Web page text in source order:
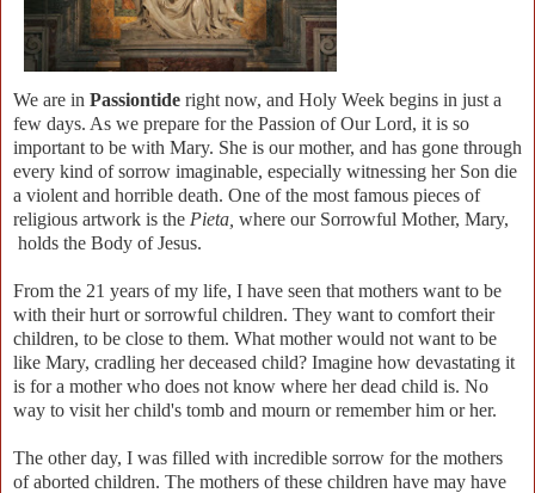
We are in Passiontide right now, and Holy Week begins in just a
few days. As we prepare for the Passion of Our Lord, it is so
important to be with Mary. She is our mother, and has gone through
every kind of sorrow imaginable, especially witnessing her Son die
a violent and horrible death. One of the most famous pieces of
religious artwork is the Pieta, where our Sorrowful Mother, Mary,
holds the Body of Jesus.
From the 21 years of my life, I have seen that mothers want to be
with their hurt or sorrowful children. They want to comfort their
children, to be close to them. What mother would not want to be
like Mary, cradling her deceased child? Imagine how devastating it
is for a mother who does not know where her dead child is. No
way to visit her child's tomb and mourn or remember him or her.
The other day, I was filled with incredible sorrow for the mothers
of aborted children. The mothers of these children have may have